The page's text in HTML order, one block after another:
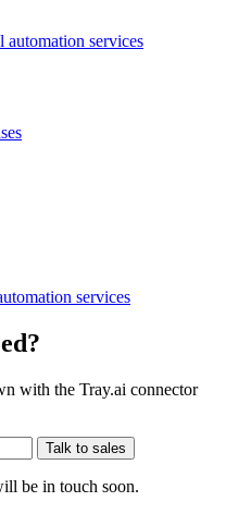
automation services
services
with the Tray.ai connector
Talk to sales
be in touch soon.